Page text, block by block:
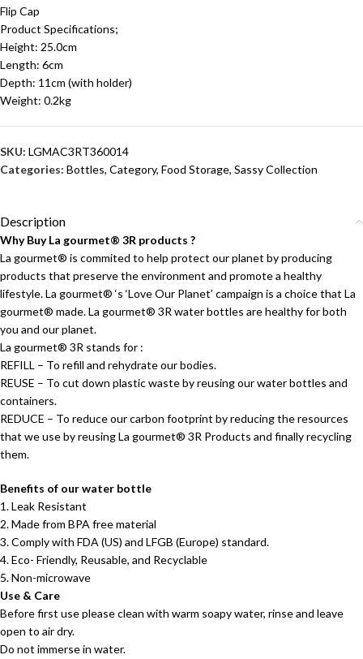
Flip Cap
Product Specifications;
Height: 25.0cm
Length: 6cm
Depth: 11cm (with holder)
Weight: 0.2kg
SKU: LGMAC3RT360014
Categories: Bottles, Category, Food Storage, Sassy Collection
Description
Why Buy La gourmet® 3R products ?
La gourmet® is commited to help protect our planet by producing
products that preserve the environment and promote a healthy
lifestyle. La gourmet® ‘s ‘Love Our Planet’ campaign is a choice that La
gourmet® made. La gourmet® 3R water bottles are healthy for both
you and our planet.
La gourmet® 3R stands for :
REFILL – To refill and rehydrate our bodies.
REUSE – To cut down plastic waste by reusing our water bottles and
containers.
REDUCE – To reduce our carbon footprint by reducing the resources
that we use by reusing La gourmet® 3R Products and finally recycling
them.
Benefits of our water bottle
1. Leak Resistant
2. Made from BPA free material
3. Comply with FDA (US) and LFGB (Europe) standard.
4. Eco- Friendly, Reusable, and Recyclable
5. Non-microwave
Use & Care
Before first use please clean with warm soapy water, rinse and leave
open to air dry.
Do not immerse in water.